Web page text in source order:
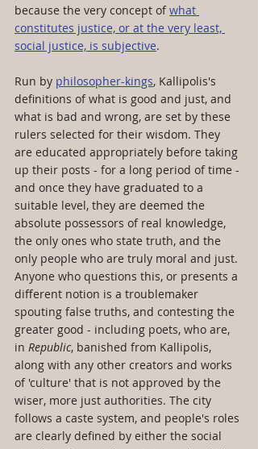
because the very concept of what
constitutes justice, or at the very least,
social justice, is subjective.
Run by philosopher-kings, Kallipolis's
definitions of what is good and just, and
what is bad and wrong, are set by these
rulers selected for their wisdom. They
are educated appropriately before taking
up their posts - for a long period of time -
and once they have graduated to a
suitable level, they are deemed the
absolute possessors of real knowledge,
the only ones who state truth, and the
only people who are truly moral and just.
Anyone who questions this, or presents a
different notion is a troublemaker
spouting false truths, and contesting the
greater good - including poets, who are,
in Republic, banished from Kallipolis,
along with any other creators and works
of 'culture' that is not approved by the
wiser, more just authorities. The city
follows a caste system, and people's roles
are clearly defined by either the social